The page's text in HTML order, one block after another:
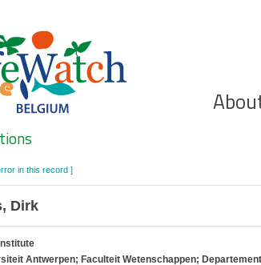
Search
in this record ]
Dirk
Antwerpen; Faculteit Wetenschappen;